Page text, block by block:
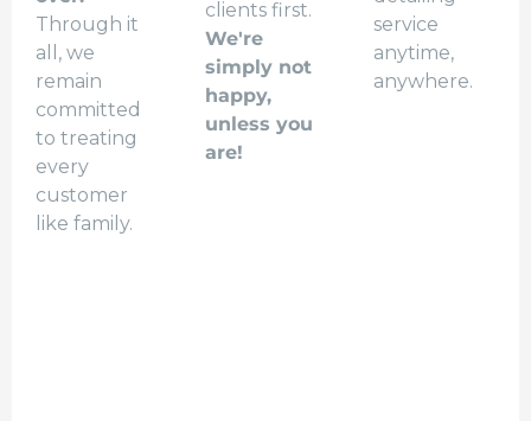
Through it
all, we
remain
committed
to treating
every
customer
like family.
clients first.
We're
simply not
happy,
unless you
are!
service
anytime,
anywhere.